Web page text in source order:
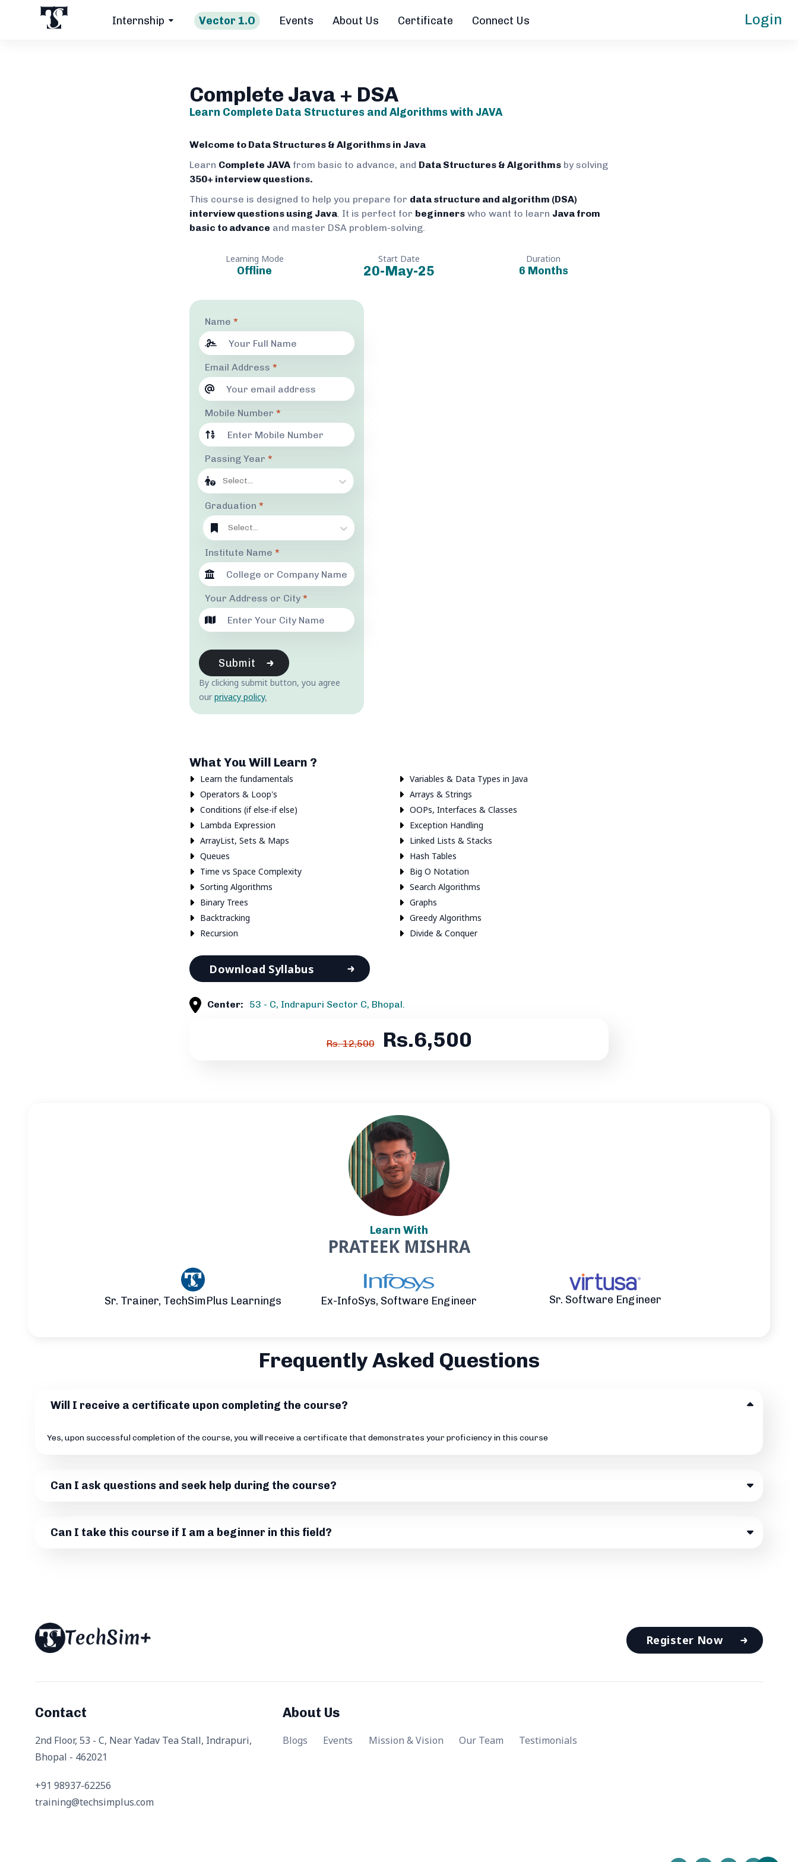
Internship Vector 1.O Events About Us Certificate Connect Us Login
Complete Java + DSA
Learn Complete Data Structures and Algorithms with JAVA
Welcome to Data Structures & Algorithms in Java
Learn Complete JAVA from basic to advance, and Data Structures & Algorithms by solving
350+ interview questions.
This course is designed to help you prepare for data structure and algorithm (DSA)
interview questions using Java. It is perfect for beginners who want to learn Java from
basic to advance and master DSA problem-solving.
Learning Mode
Offline
Start Date
20-May-25
Duration
6 Months
Name*
Email Address*
Mobile Number*
Passing Year*
Select...
Graduation*
Select...
Institute Name *
Your Address or City*
Submit
By clicking submit button, you agree
our privacy policy.
What You Will Learn ?
Learn the fundamentals
Variables & Data Types in Java
Operators & Loop's
Arrays & Strings
Conditions (if else-if else)
OOPs, Interfaces & Classes
Lambda Expression
Exception Handling
ArrayList, Sets & Maps
Linked Lists & Stacks
Queues
Hash Tables
Time vs Space Complexity
Big O Notation
Sorting Algorithms
Search Algorithms
Binary Trees
Graphs
Backtracking
Greedy Algorithms
Recursion
Divide & Conquer
Download Syllabus
Center: 53 - C, Indrapuri Sector C, Bhopal.
Rs. 12,500 Rs.6,500
Learn With
PRATEEK MISHRA
Sr. Trainer, TechSimPlus Learnings Ex-InfoSys, Software Engineer Sr. Software Engineer
Frequently Asked Questions
Will I receive a certificate upon completing the course?
Yes, upon successful completion of the course, you will receive a certificate that demonstrates your proficiency in this course
Can I ask questions and seek help during the course?
Can I take this course if I am a beginner in this field?
Register Now
Contact
2nd Floor, 53 - C, Near Yadav Tea Stall, Indrapuri,
Bhopal - 462021
+91 98937-62256
training@techsimplus.com
About Us
Blogs Events Mission & Vision Our Team Testimonials